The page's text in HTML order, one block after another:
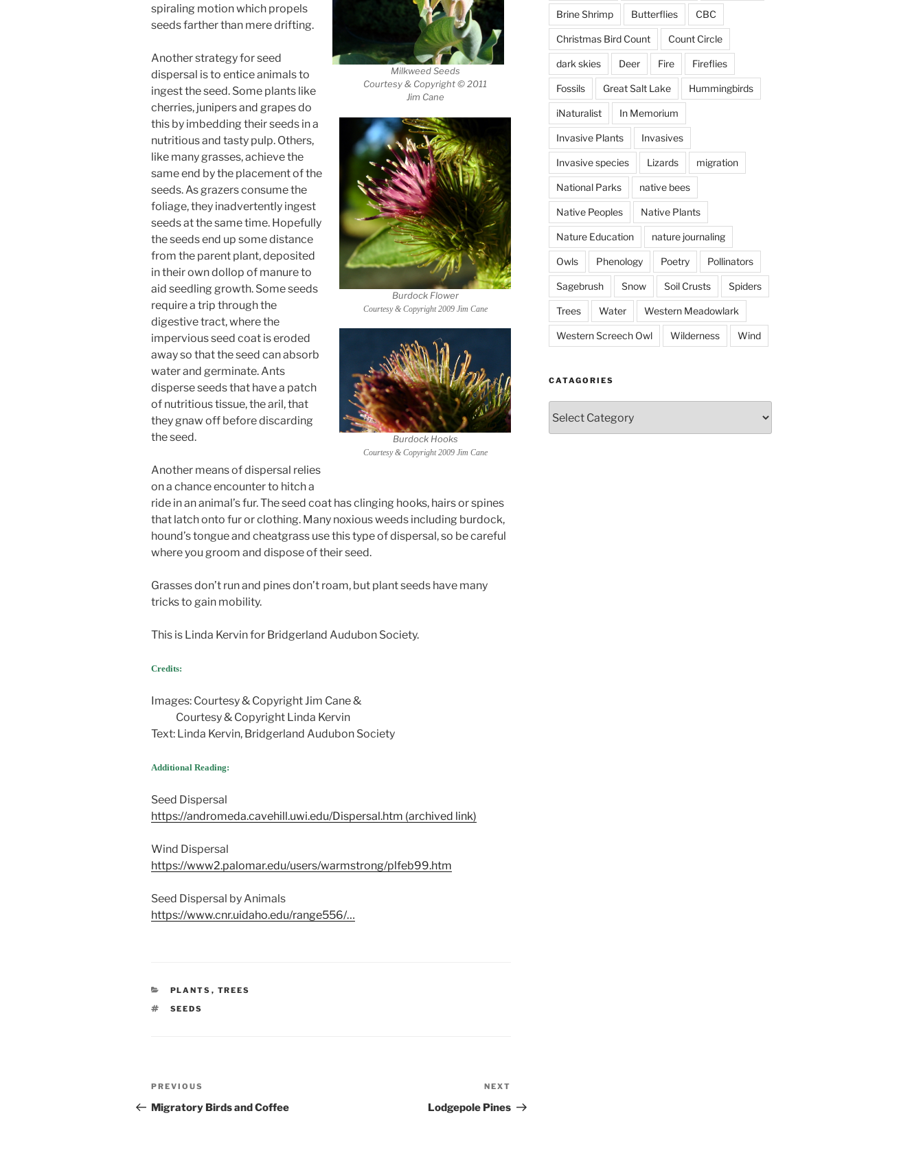
Milkweed Seeds
Courtesy & Copyright © 2011
Jim Cane
Burdock Flower
Courtesy & Copyright 2009 Jim Cane
Burdock Hooks
Courtesy & Copyright 2009 Jim Cane
spiraling motion which propels
seeds farther than mere drifting.
Another strategy for seed
dispersal is to entice animals to
ingest the seed. Some plants like
cherries, junipers and grapes do
this by imbedding their seeds in a
nutritious and tasty pulp. Others,
like many grasses, achieve the
same end by the placement of the
seeds. As grazers consume the
foliage, they inadvertently ingest
seeds at the same time. Hopefully
the seeds end up some distance
from the parent plant, deposited
in their own dollop of manure to
aid seedling growth. Some seeds
require a trip through the
digestive tract, where the
impervious seed coat is eroded
away so that the seed can absorb
water and germinate. Ants
disperse seeds that have a patch
of nutritious tissue, the aril, that
they gnaw off before discarding
the seed.
Another means of dispersal relies
on a chance encounter to hitch a
ride in an animal’s fur. The seed coat has clinging hooks, hairs or spines
that latch onto fur or clothing. Many noxious weeds including burdock,
hound’s tongue and cheatgrass use this type of dispersal, so be careful
where you groom and dispose of their seed.
Grasses don’t run and pines don’t roam, but plant seeds have many
tricks to gain mobility.
This is Linda Kervin for Bridgerland Audubon Society.
Credits:
Images: Courtesy & Copyright Jim Cane &
Courtesy & Copyright Linda Kervin
Text: Linda Kervin, Bridgerland Audubon Society
Additional Reading:
Seed Dispersal
https://andromeda.cavehill.uwi.edu/Dispersal.htm (archived link)
Wind Dispersal
https://www2.palomar.edu/users/warmstrong/plfeb99.htm
Seed Dispersal by Animals
https://www.cnr.uidaho.edu/range556/…
CATEGORIES
PLANTS , TREES
TAGS
SEEDS
Post
navigation
Previous
Post
PREVIOUS
Migratory Birds and Coffee
Post
NEXT
Lodgepole Pines
Brine Shrimp Butterflies CBC
Christmas Bird Count Count Circle
dark skies Deer Fire Fireflies
Fossils Great Salt Lake Hummingbirds
iNaturalist In Memorium
Invasive Plants Invasives
Invasive species Lizards migration
National Parks native bees
Native Peoples Native Plants
Nature Education nature journaling
Owls Phenology Poetry Pollinators
Sagebrush Snow Soil Crusts Spiders
Trees Water Western Meadowlark
Western Screech Owl Wilderness Wind
CATAGORIES